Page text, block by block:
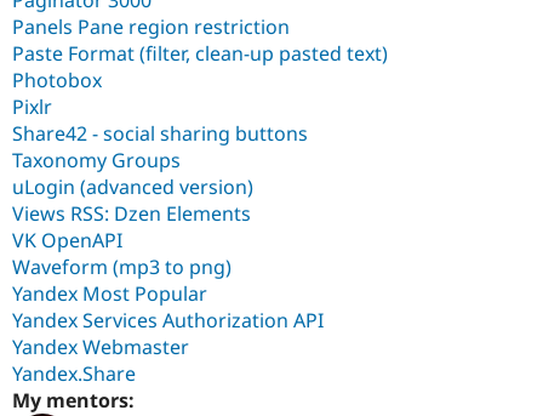
Panels Pane region restriction
Paste Format (filter, clean-up pasted text)
Photobox
Pixlr
Share42 - social sharing buttons
Taxonomy Groups
uLogin (advanced version)
Views RSS: Dzen Elements
VK OpenAPI
Waveform (mp3 to png)
Yandex Most Popular
Yandex Services Authorization API
Yandex Webmaster
Yandex.Share
My mentors: